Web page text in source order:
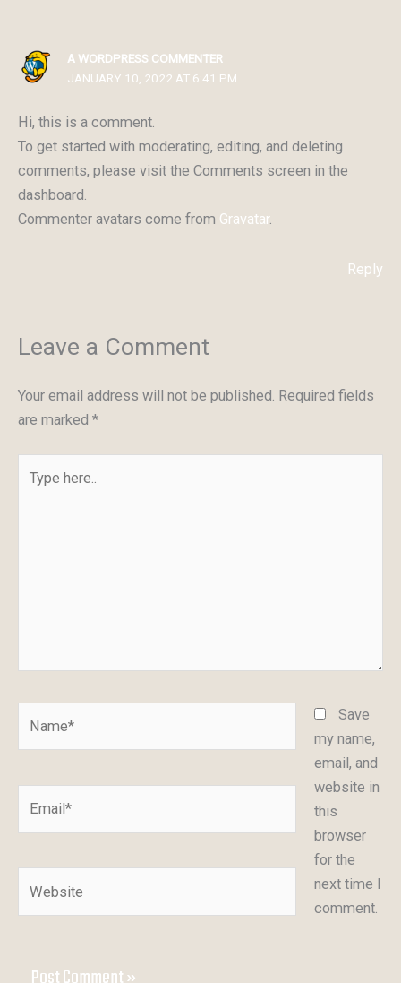
A WORDPRESS COMMENTER
JANUARY 10, 2022 AT 6:41 PM
Hi, this is a comment.
To get started with moderating, editing, and deleting
comments, please visit the Comments screen in the
dashboard.
Commenter avatars come from Gravatar.
Reply
Leave a Comment
Your email address will not be published. Required fields
are marked *
here..
Save
my name,
email, and
website in
this
browser
for the
next time I
comment.